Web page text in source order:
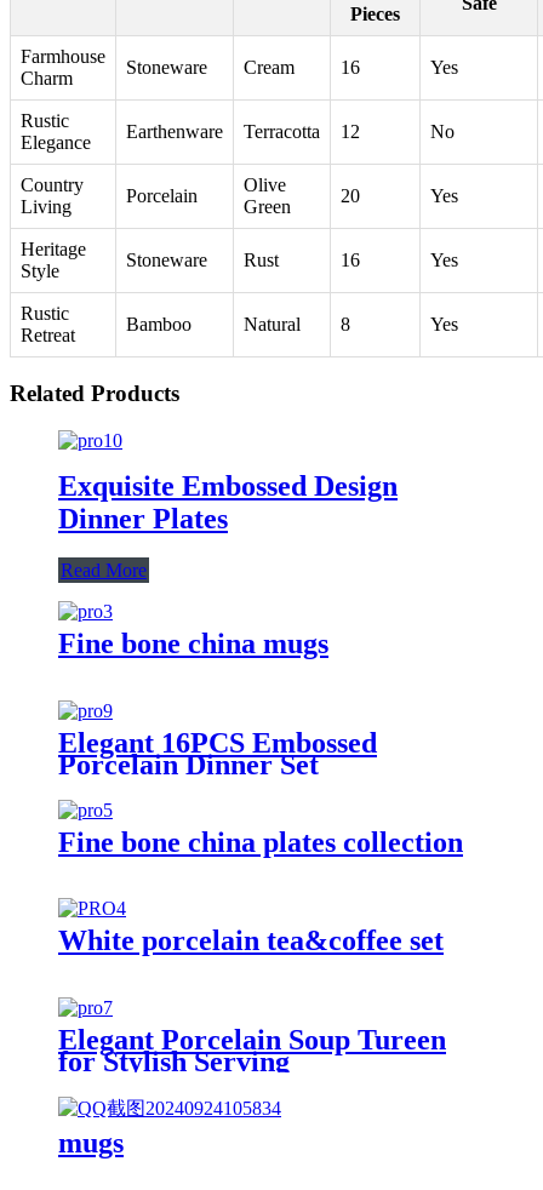
Pieces
Farmhouse
Charm
Stoneware Cream 16 Yes
Rustic
Elegance
Earthenware Terracotta 12 No
Country
Living
Porcelain
Olive
Green
20 Yes
Heritage
Style
Stoneware Rust 16 Yes
Rustic
Retreat
Bamboo Natural 8 Yes
Related Products
Exquisite Embossed Design
Dinner Plates
Read More
Fine bone china mugs
Elegant 16PCS Embossed
Porcelain Dinner Set
Fine bone china plates collection
White porcelain tea&coffee set
Elegant Porcelain Soup Tureen
for Stylish Serving
mugs